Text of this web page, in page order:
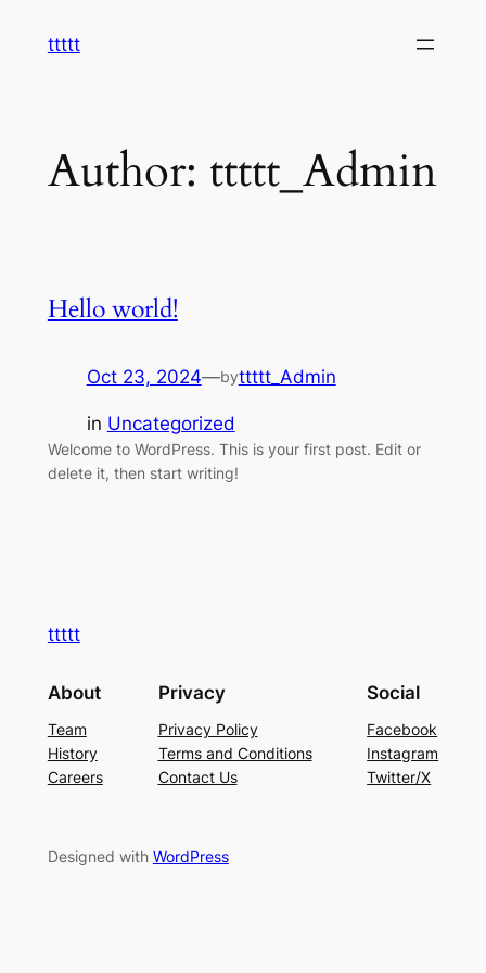
ttttt
Author: ttttt_Admin
Hello world!
Oct 23, 2024—byttttt_Admin
in Uncategorized
Welcome to WordPress. This is your first post. Edit or
delete it, then start writing!
ttttt
About
Team
History
Careers
Privacy
Privacy Policy
Terms and Conditions
Contact Us
Social
Facebook
Instagram
Twitter/X
Designed with WordPress